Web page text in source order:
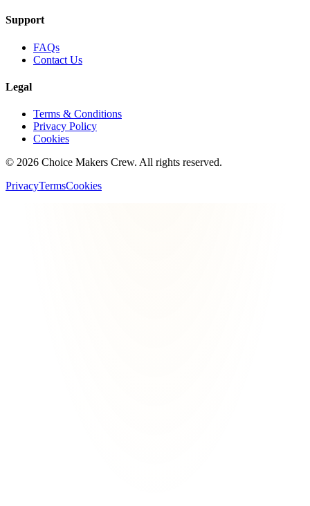
Support
FAQs
Contact Us
Legal
Terms & Conditions
Privacy Policy
Cookies
© 2026 Choice Makers Crew. All rights reserved.
PrivacyTermsCookies